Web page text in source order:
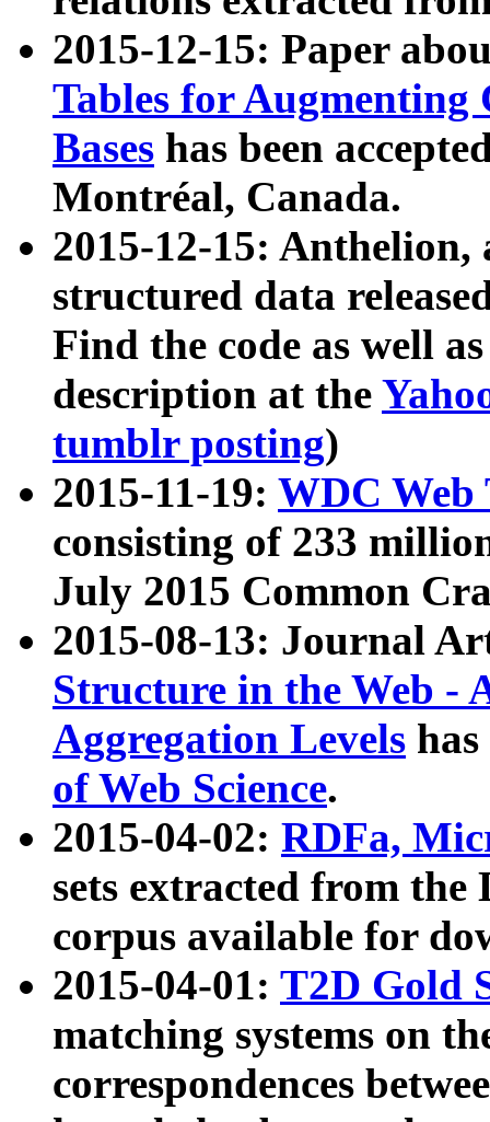
2015-12-15: Paper
Tables for Augmenting
Bases has been
Montréal, Canada.
2015-12-15: Anthelion,
structured data
Find the code as well
description at the
tumblr posting)
2015-11-19: WDC Web
consisting of 233
July 2015 Common
2015-08-13: Journal
Structure in the Web -
Aggregation Levels
of Web Science.
2015-04-02: RDFa,
sets extracted from the
corpus available for
2015-04-01: T2D Gold
matching systems on
correspondences